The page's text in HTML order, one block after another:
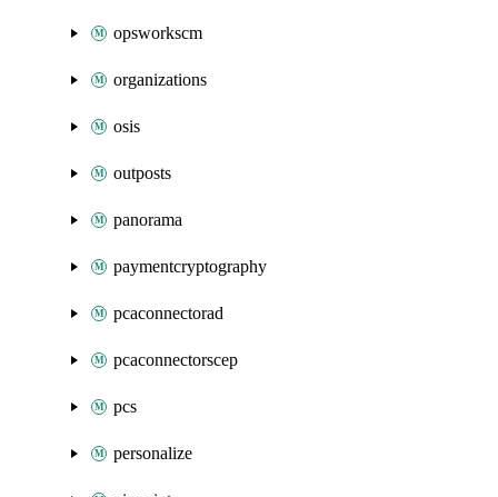
opsworkscm
organizations
osis
outposts
panorama
paymentcryptography
pcaconnectorad
pcaconnectorscep
pcs
personalize